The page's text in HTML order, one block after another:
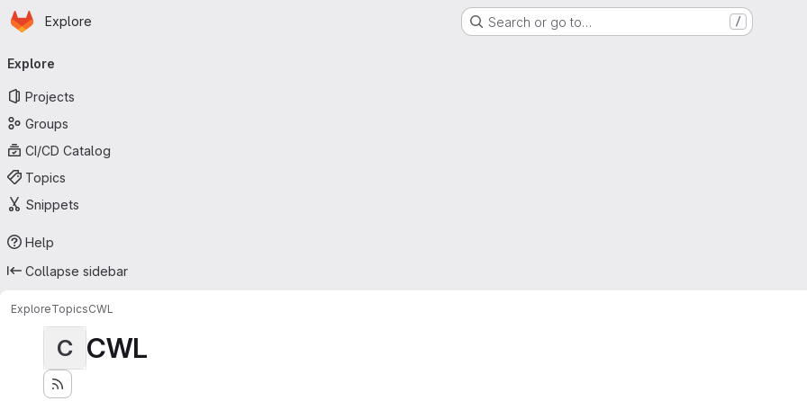
Skip to main content
Homepage
Explore Search or go to… /
navigation
Explore
Projects
Groups
CI/CD Catalog
Topics
Snippets
Help
Collapse sidebar
ExploreTopicsCWL
C CWL